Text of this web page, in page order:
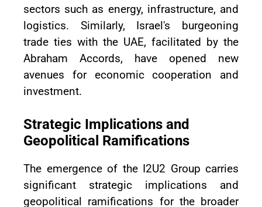
sectors such as energy, infrastructure, and
logistics. Similarly, Israel's burgeoning
trade ties with the UAE, facilitated by the
Abraham Accords, have opened new
avenues for economic cooperation and
investment.
Strategic Implications and
Geopolitical Ramifications
The emergence of the I2U2 Group carries
significant strategic implications and
geopolitical ramifications for the broader